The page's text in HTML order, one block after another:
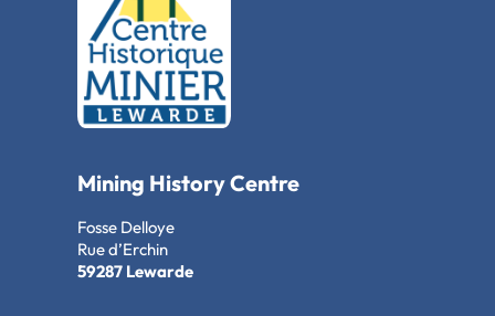
Mining History Centre
Fosse Delloye
Rue d’Erchin
59287 Lewarde